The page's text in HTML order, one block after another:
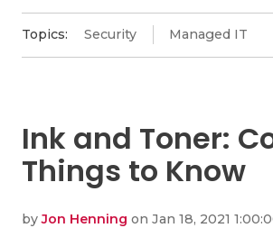
Topics: Security Managed IT
Ink and Toner:
Things to Know
byJon Henning on Jan 18, 2021